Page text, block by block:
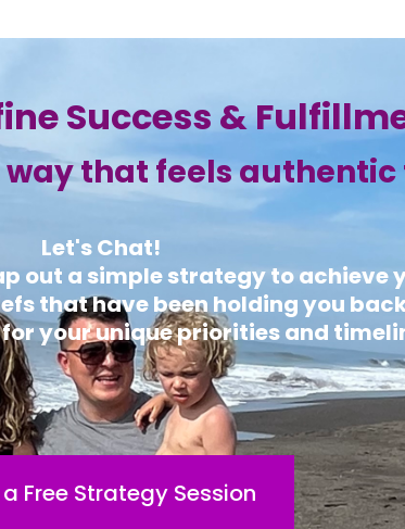
Success &
way that feels authentic
Let's Chat!
out a simple strategy to achieve
that have been holding you
your unique priorities and
Free Strategy Session